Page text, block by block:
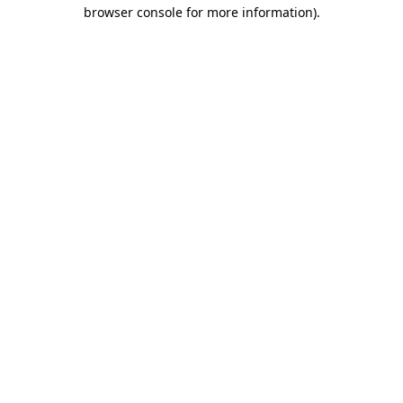
browser console for more information).